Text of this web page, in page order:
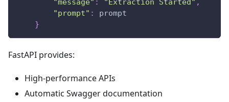
"message" : "Extraction Started" ,
"prompt" :
prompt
}
FastAPI provides:
High-performance APIs
Automatic Swagger documentation